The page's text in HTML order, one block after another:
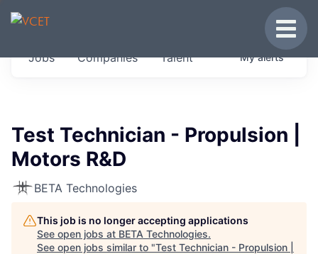
JOBS IN VERMONT
Get started at these select companies from
Jobs Companies Talent Myalerts
Test Technician - Propulsion |
Motors R&D
BETA Technologies
This job is no longer accepting applications
See open jobs at BETA Technologies.
See open jobs similar to "Test Technician - Propulsion |